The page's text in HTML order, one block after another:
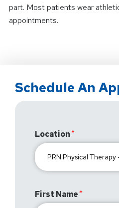
part. Most patients wear
appointments.
Schedule An
Location
First Name